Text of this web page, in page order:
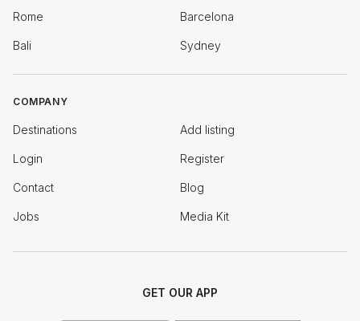
Rome Barcelona
Bali Sydney
COMPANY
Destinations Add listing
Login Register
Contact Blog
Jobs Media Kit
GET OUR APP